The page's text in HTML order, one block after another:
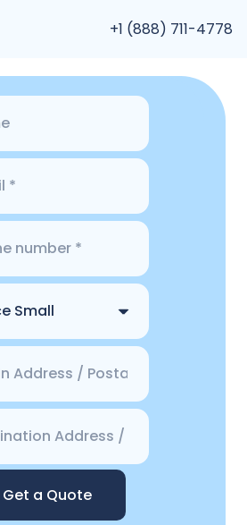
+1 (888) 711-4778
Get a Quote